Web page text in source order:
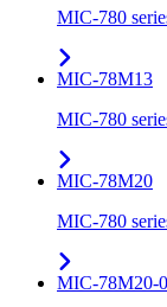
MIC-780
MIC-78M13
MIC-780
MIC-78M20
MIC-780
MIC-78M20-